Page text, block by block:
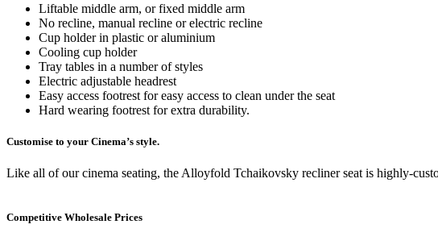
Liftable middle arm, or fixed middle arm
No recline, manual recline or electric recline
Cup holder in plastic or aluminium
Cooling cup holder
Tray tables in a number of styles
Electric adjustable headrest
Easy access footrest for easy access to clean under the seat
Hard wearing footrest for extra durability.
Customise to your Cinema’s style.
Like all of our cinema seating, the Alloyfold Tchaikovsky recliner seat is highly-
Competitive Wholesale Prices